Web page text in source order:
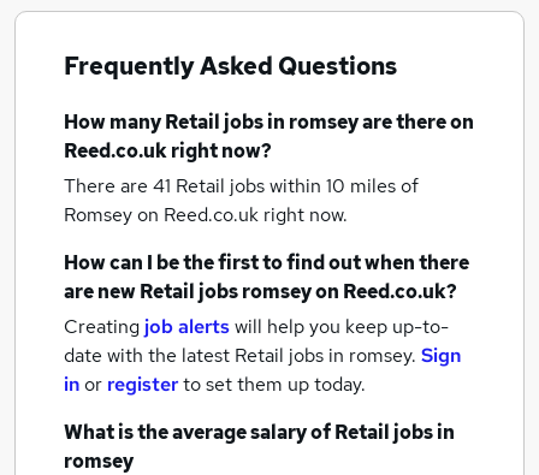
Frequently Asked Questions
How manyRetail jobsin romseyare there on
Reed.co.uk right now?
There are 41 Retail jobs within 10 miles of
Romseyon Reed.co.uk right now.
How can I be the first to find out when there
are newRetail jobsromseyon Reed.co.uk?
Creating job alertswill help you keep up-to-
date with the latest Retail jobs in romsey. Sign
inor registerto set them up today.
What is the average salary ofRetail jobsin
romsey